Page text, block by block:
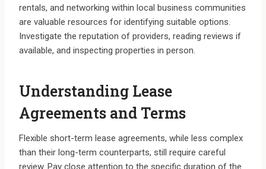
rentals, and networking within local business communities
are valuable resources for identifying suitable options.
Investigate the reputation of providers, reading reviews if
available, and inspecting properties in person.
Understanding Lease
Agreements and Terms
Flexible short-term lease agreements, while less complex
than their long-term counterparts, still require careful
review. Pay close attention to the specific duration of the